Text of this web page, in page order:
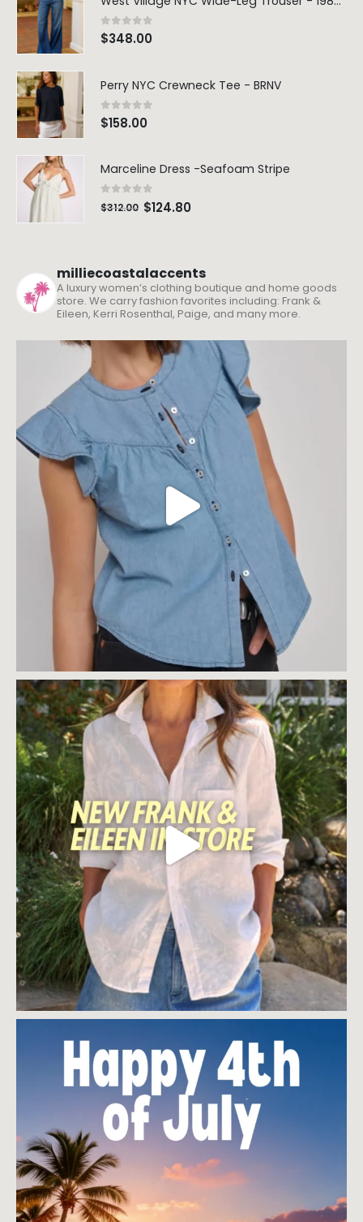
0out of 5
$348.00
Perry NYC Crewneck Tee - BRNV
0out of 5
$158.00
Marceline Dress -Seafoam Stripe
0 out of 5
$312.00 $124.80
milliecoastalaccents
A luxury women’s clothing boutique and home goods
store. We carry fashion favorites including: Frank &
Eileen, Kerri Rosenthal, Paige, and many more.